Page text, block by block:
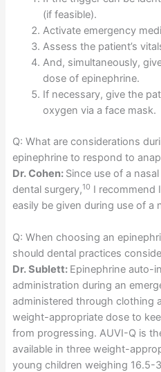
(if feasible).
Activate emergency
Assess the patient’s
And, simultaneously,
dose of epinephrine.
If necessary, give the
oxygen via a face mask.
Q: What are considerations
epinephrine to respond to
Dr. Cohen: Since use of a
dental surgery,10 I recommend
easily be given during use of a
Q: When choosing an
should dental practices
Dr. Sublett: Epinephrine auto-
administration during an
administered through clothing
weight-appropriate dose to
from progressing. AUVI-Q is
available in three weight-
young children weighing 16.5-